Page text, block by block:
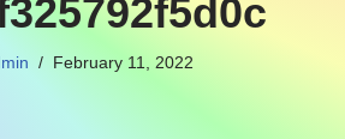
February 11, 2022